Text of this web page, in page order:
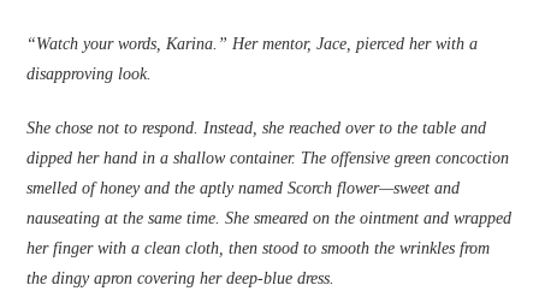
“Watch your words, Karina.” Her mentor, Jace, pierced her with a
disapproving look.
She chose not to respond. Instead, she reached over to the table and
dipped her hand in a shallow container. The offensive green concoction
smelled of honey and the aptly named Scorch flower—sweet and
nauseating at the same time. She smeared on the ointment and wrapped
her ­finger with a clean cloth, then stood to smooth the wrinkles from
the dingy apron covering her deep-blue dress.